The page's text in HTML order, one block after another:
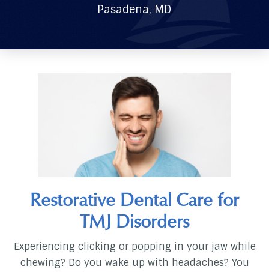
Pasadena, MD
Restorative Dental Care for
TMJ Disorders
Experiencing clicking or popping in your jaw while
chewing? Do you wake up with headaches? You